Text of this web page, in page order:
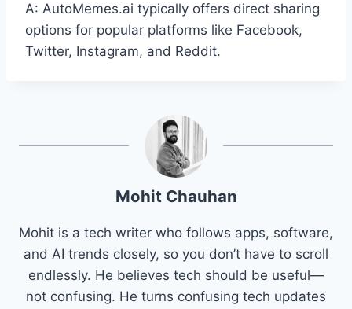
A: AutoMemes.ai typically offers direct sharing
options for popular platforms like Facebook,
Twitter, Instagram, and Reddit.
Mohit Chauhan
Mohit is a tech writer who follows apps, software,
and AI trends closely, so you don’t have to scroll
endlessly. He believes tech should be useful—
not confusing. He turns confusing tech updates